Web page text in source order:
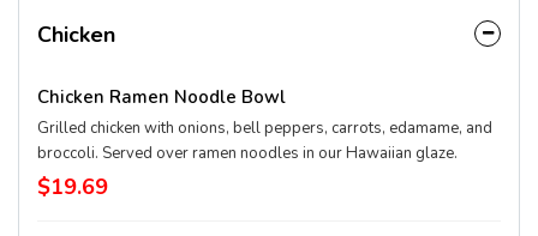
Chicken
Chicken Ramen Noodle Bowl
Grilled chicken with onions, bell peppers, carrots, edamame, and
broccoli. Served over ramen noodles in our Hawaiian glaze.
$19.69